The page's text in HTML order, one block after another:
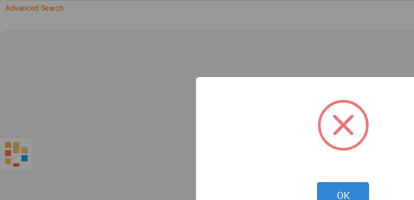
Advanced Search
Competitions
OK